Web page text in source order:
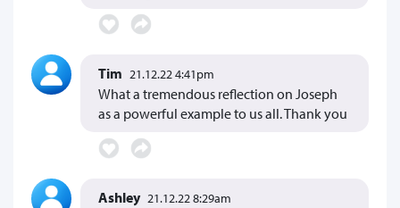
Tim 21.12.22 4:41pm
What a tremendous reflection on Joseph
as a powerful example to us all. Thank you
Ashley 21.12.22 8:29am